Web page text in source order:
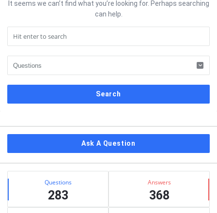
It seems we can’t find what you’re looking for. Perhaps searching
can help.
Ask A Question
Stats Questions
283
Answers
368